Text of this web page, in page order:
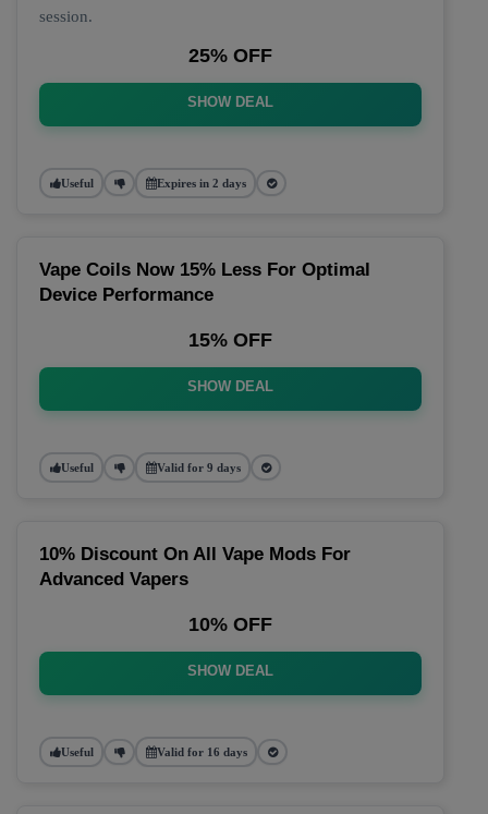
session.
25% OFF
SHOW DEAL
Useful Expires in 2 days
Vape Coils Now 15% Less For Optimal
Device Performance
15% OFF
SHOW DEAL
Useful Valid for 9 days
10% Discount On All Vape Mods For
Advanced Vapers
10% OFF
SHOW DEAL
Useful Valid for 16 days